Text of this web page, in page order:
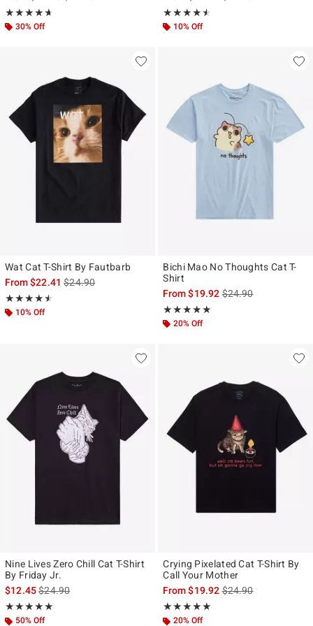
★★★★★
Rating, 4.667 out of 5
★★★★★
30% Off
★★★★★
Rating, 4.5 out of 5
★★★★★
10% Off
Wat Cat T-Shirt By Fautbarb
From$22.41is sales price, the original price is
$24.90
★★★★★
Rating, 4.5 out of 5
★★★★★
10% Off
Bichi Mao No Thoughts Cat T-
Shirt
From$19.92is sales price, the
$24.90
★★★★★
Rating, 5 out of 5
★★★★★
20% Off
Nine Lives Zero Chill Cat T-Shirt
By Friday Jr.
$12.45is sales price, the original price is
$24.90
★★★★★
Rating, 5 out of 5
★★★★★
50% Off
Crying Pixelated Cat T-Shirt By
Call Your Mother
From$19.92is sales price, the
$24.90
★★★★★
Rating, 5 out of 5
★★★★★
20% Off